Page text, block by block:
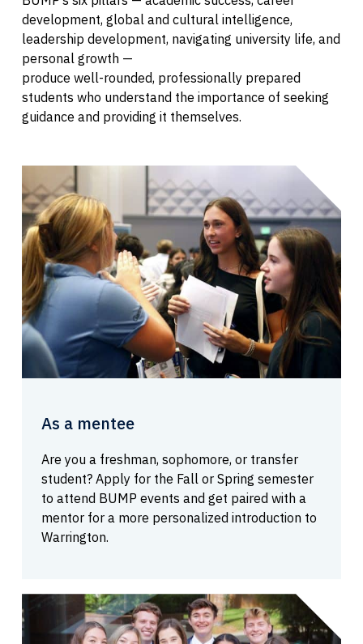
development, global and cultural intelligence,
leadership development, navigating university life, and
personal growth —
produce well-rounded, professionally prepared
students who understand the importance of seeking
guidance and providing it themselves.
As a mentee
Are you a freshman, sophomore, or transfer
student? Apply for the Fall or Spring semester
to attend BUMP events and get paired with a
mentor for a more personalized introduction to
Warrington.